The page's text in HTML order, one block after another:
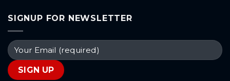
SIGNUP FOR NEWSLETTER